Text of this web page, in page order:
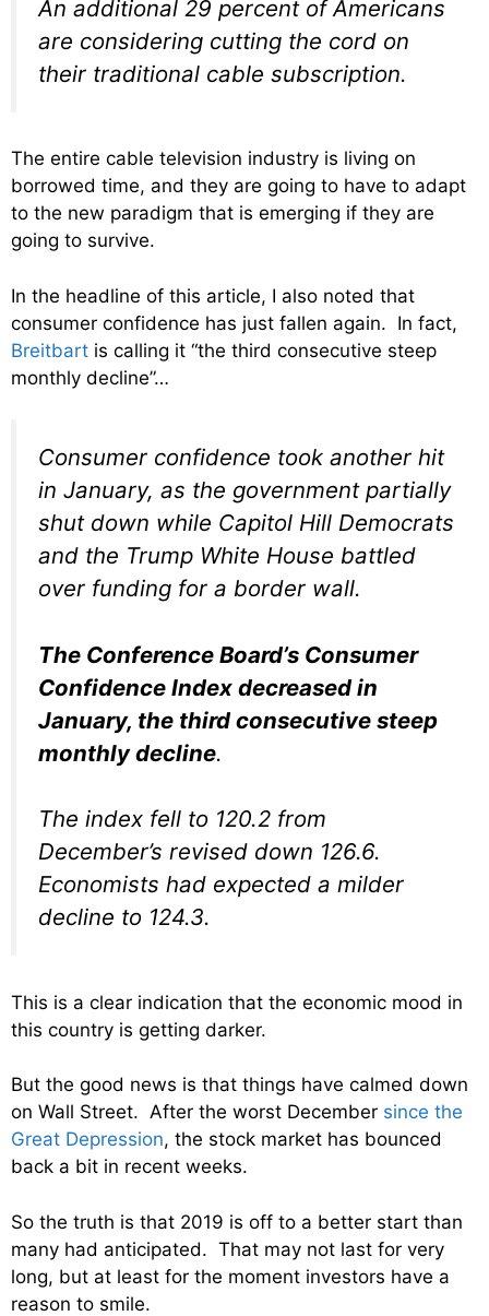
An additional 29 percent of Americans
are considering cutting the cord on
their traditional cable subscription.
The entire cable television industry is living on
borrowed time, and they are going to have to adapt
to the new paradigm that is emerging if they are
going to survive.
In the headline of this article, I also noted that
consumer confidence has just fallen again. In fact,
Breitbart is calling it “the third consecutive steep
monthly decline”…
Consumer confidence took another hit
in January, as the government partially
shut down while Capitol Hill Democrats
and the Trump White House battled
over funding for a border wall.
The Conference Board’s Consumer
Confidence Index decreased in
January, the third consecutive steep
monthly decline.
The index fell to 120.2 from
December’s revised down 126.6.
Economists had expected a milder
decline to 124.3.
This is a clear indication that the economic mood in
this country is getting darker.
But the good news is that things have calmed down
on Wall Street. After the worst December since the
Great Depression, the stock market has bounced
back a bit in recent weeks.
So the truth is that 2019 is off to a better start than
many had anticipated. That may not last for very
long, but at least for the moment investors have a
reason to smile.